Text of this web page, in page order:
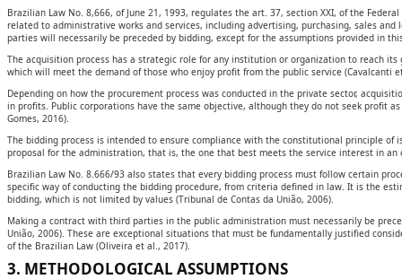
Brazilian Law No. 8,666, of June 21, 1993, regulates the art. 37, section XXI, of the
related to administrative works and services, including advertising, purchasing, sales
parties will necessarily be preceded by bidding, except for the assumptions provided in
The acquisition process has a strategic role for any institution or organization to reach
which will meet the demand of those who enjoy profit from the public service (Cavalcanti
Depending on how the procurement process was conducted in the private sector,
in profits. Public corporations have the same objective, although they do not seek profit
Gomes, 2016).
The bidding process is intended to ensure compliance with the constitutional principle
proposal for the administration, that is, the one that best meets the service interest in an
Brazilian Law No. 8.666/93 also states that every bidding process must follow certain
specific way of conducting the bidding procedure, from criteria defined in law. It is the
bidding, which is not limited by values (Tribunal de Contas da União, 2006).
Making a contract with third parties in the public administration must necessarily be
União, 2006). These are exceptional situations that must be fundamentally justified
of the Brazilian Law (Oliveira et al., 2017).
3. METHODOLOGICAL ASSUMPTIONS